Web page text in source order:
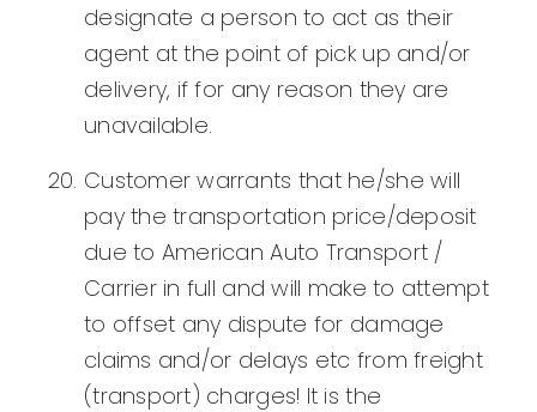
designate a person to act as their
agent at the point of pick up and/or
delivery, if for any reason they are
unavailable.
Customer warrants that he/she will
pay the transportation price/deposit
due to American Auto Transport /
Carrier in full and will make to attempt
to offset any dispute for damage
claims and/or delays etc from freight
(transport) charges! It is the